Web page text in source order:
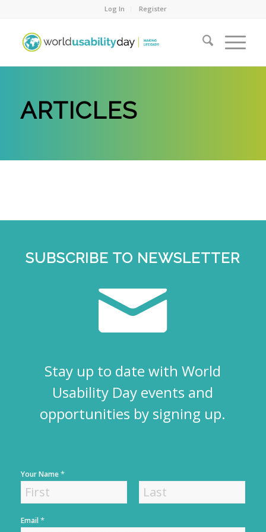
Log In Register
ARTICLES
SUBSCRIBE TO NEWSLETTER
Stay up to date with World
Usability Day events and
opportunities by signing up.
Your Name*
i
Email*